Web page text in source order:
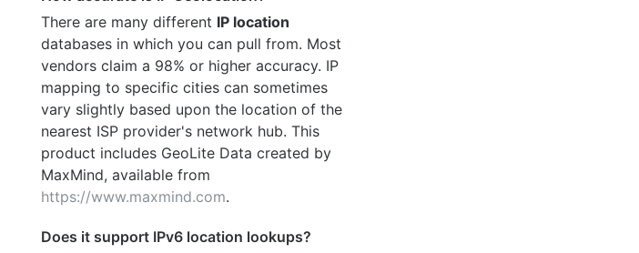
There are many different IP location
databases in which you can pull from. Most
vendors claim a 98% or higher accuracy. IP
mapping to specific cities can sometimes
vary slightly based upon the location of the
nearest ISP provider's network hub. This
product includes GeoLite Data created by
MaxMind, available from
https://www.maxmind.com.
Does it support IPv6 location lookups?